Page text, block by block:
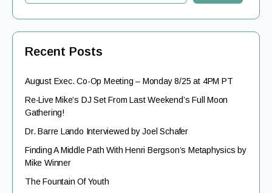
Recent Posts
August Exec. Co-Op Meeting – Monday 8/25 at 4PM PT
Re-Live Mike’s DJ Set From Last Weekend’s Full Moon
Gathering!
Dr. Barre Lando Interviewed by Joel Schafer
Finding A Middle Path With Henri Bergson’s Metaphysics by
Mike Winner
The Fountain Of Youth